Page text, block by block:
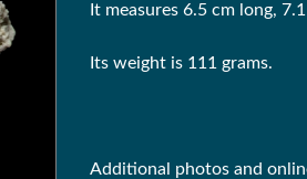
It measures 6.5 cm long,
Its weight is 111 grams.
Additional photos and